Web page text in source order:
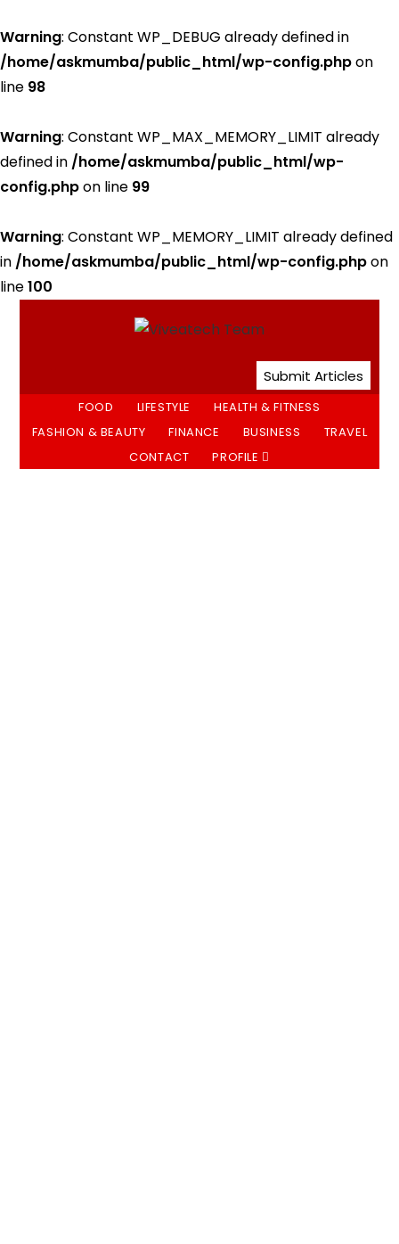
Warning: Constant WP_DEBUG already defined in
/home/askmumba/public_html/wp-config.phpon
line 98
Warning: Constant WP_MAX_MEMORY_LIMIT already
defined in /home/askmumba/public_html/wp-
config.phpon line 99
Warning: Constant WP_MEMORY_LIMIT already defined
in /home/askmumba/public_html/wp-config.phpon
line100
Submit Articles
FOOD LIFESTYLE
HEALTH & FITNESS
FASHION & BEAUTY
FINANCE BUSINESS
TRAVEL
CONTACT
PROFILE